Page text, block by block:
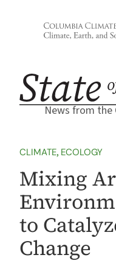
News from the
CLIMATE, ECOLOGY
Mixing
to
Change